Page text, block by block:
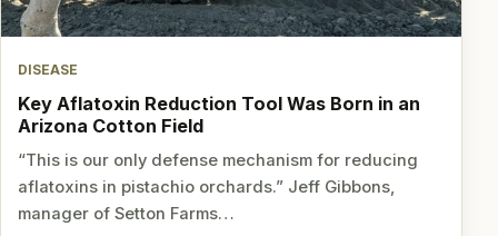
DISEASE
Key Aflatoxin Reduction Tool Was Born in an
Arizona Cotton Field
“This is our only defense mechanism for reducing
aflatoxins in pistachio orchards.” Jeff Gibbons,
manager of Setton Farms…